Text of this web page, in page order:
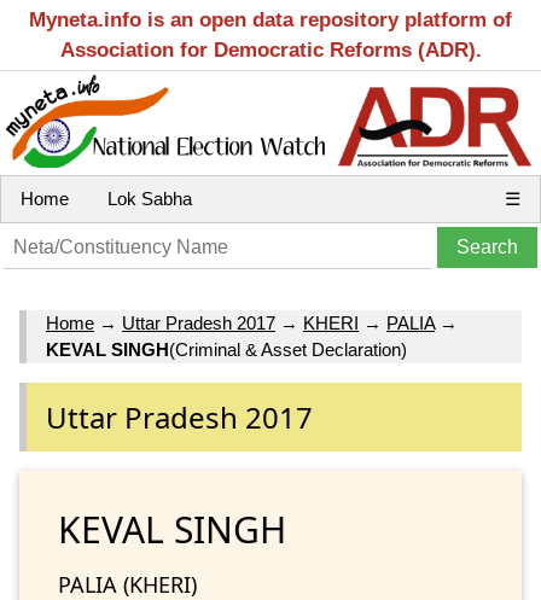
Myneta.info is an open data repository platform of
Association for Democratic Reforms (ADR).
Home Lok Sabha ☰
Home → Uttar Pradesh 2017 → KHERI → PALIA→
KEVAL SINGH(Criminal & Asset Declaration)
Uttar Pradesh 2017
KEVAL SINGH
PALIA (KHERI)